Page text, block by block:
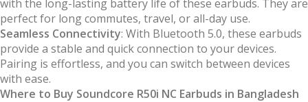
with the long-lasting battery life of these earbuds. They are
perfect for long commutes, travel, or all-day use.
Seamless Connectivity: With Bluetooth 5.0, these earbuds
provide a stable and quick connection to your devices.
Pairing is effortless, and you can switch between devices
with ease.
Where to Buy Soundcore R50i NC Earbuds in Bangladesh